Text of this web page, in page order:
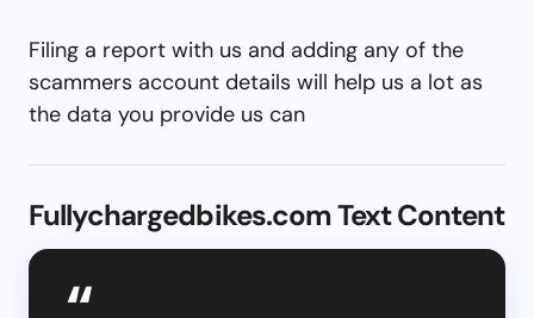
Filing a report with us and adding any of the
scammers account details will help us a lot as
the data you provide us can
Fullychargedbikes.com Text Content